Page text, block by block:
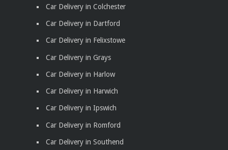
Car Delivery in Colchester
Car Delivery in Dartford
Car Delivery in Felixstowe
Car Delivery in Grays
Car Delivery in Harlow
Car Delivery in Harwich
Car Delivery in Ipswich
Car Delivery in Romford
Car Delivery in Southend